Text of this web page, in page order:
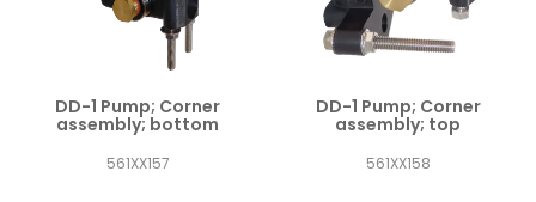
DD-1 Pump; Corner
assembly; bottom
561XX157
DD-1 Pump; Corner
assembly; top
561XX158